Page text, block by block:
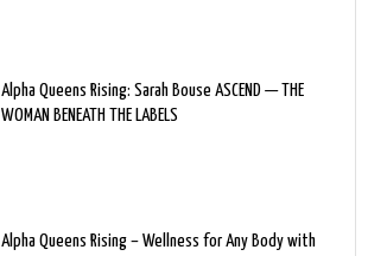
Alpha Queens Rising: Sarah Bouse ASCEND — THE
WOMAN BENEATH THE LABELS
Alpha Queens Rising – Wellness for Any Body with